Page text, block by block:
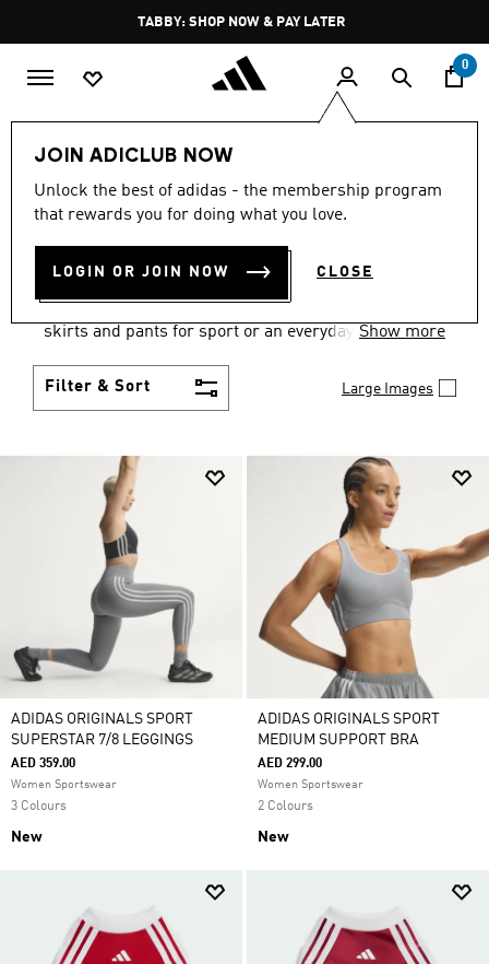
Pause
promotion
rotation
TABBY: SHOP NOW & PAY LATER
0
JOIN ADICLUB NOW
Unlock the best of adidas - the membership program
that rewards you for doing what you love.
LOGIN OR JOIN NOW CLOSE
Women Clothing
WOMEN'S CLOTHING
COLLECTION
(2672)
skirts and pants for sport or an everyday athletic
Show more
Filter & Sort Large Images
ADIDAS ORIGINALS SPORT
SUPERSTAR 7/8 LEGGINGS
AED 359.00
Women Sportswear
3 Colours
New
ADIDAS ORIGINALS SPORT
MEDIUM SUPPORT BRA
AED 299.00
Women Sportswear
2 Colours
New